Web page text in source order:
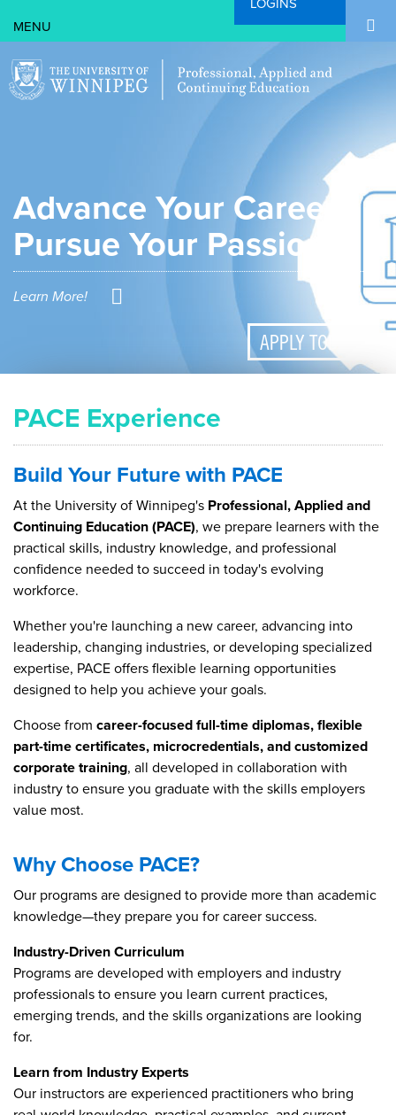
Search Form
Search
APPLY TODAY!
Advance Your Career.
Pursue Your Passion.
Learn More!
PACE Experience
Build Your Future with PACE
At the University of Winnipeg's Professional, Applied and
Continuing Education (PACE), we prepare learners with the
practical skills, industry knowledge, and professional
confidence needed to succeed in today's evolving
workforce.
Whether you're launching a new career, advancing into
leadership, changing industries, or developing specialized
expertise, PACE offers flexible learning opportunities
designed to help you achieve your goals.
Choose from career-focused full-time diplomas, flexible
part-time certificates, microcredentials, and customized
corporate training, all developed in collaboration with
industry to ensure you graduate with the skills employers
value most.
Why Choose PACE?
Our programs are designed to provide more than academic
knowledge—they prepare you for career success.
Industry-Driven Curriculum
Programs are developed with employers and industry
professionals to ensure you learn current practices,
emerging trends, and the skills organizations are looking
for.
Learn from Industry Experts
Our instructors are experienced practitioners who bring